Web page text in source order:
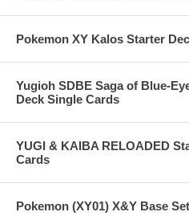
Pokemon XY Kalos Starter
Yugioh SDBE Saga of Blue-
Deck Single Cards
YUGI & KAIBA RELOADED
Cards
Pokemon (XY01) X&Y Base Set